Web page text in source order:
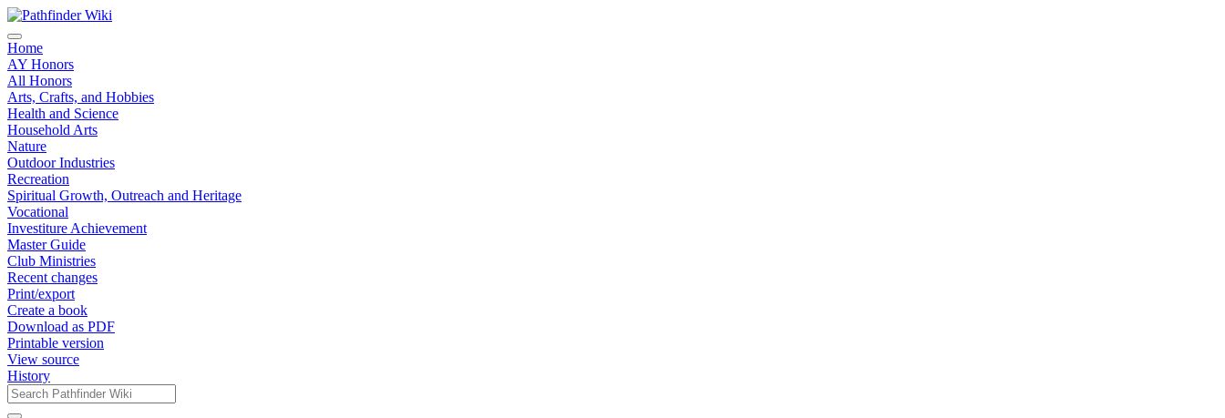
Home
AY Honors
All Honors
Arts, Crafts, and Hobbies
Health and Science
Household Arts
Nature
Outdoor Industries
Recreation
Spiritual Growth, Outreach and Heritage
Vocational
Investiture Achievement
Master Guide
Club Ministries
Recent changes
Print/export
Create a book
Download as PDF
Printable version
View source
History